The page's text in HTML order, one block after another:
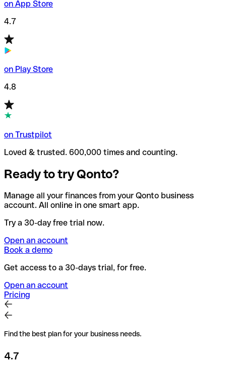
on App Store
4.7
on Play Store
4.8
on Trustpilot
Loved & trusted. 600,000 times and counting.
Ready to try Qonto?
Manage all your finances from your Qonto business
account. All online in one smart app.
Try a 30-day free trial now.
Open an account
Book a demo
Get access to a 30-days trial, for free.
Open an account
Pricing
Find the best plan for your business needs.
4.7